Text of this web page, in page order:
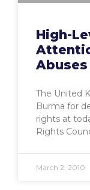
High-
Abuses
The United
Burma for
rights at
Rights
March 2, 2010